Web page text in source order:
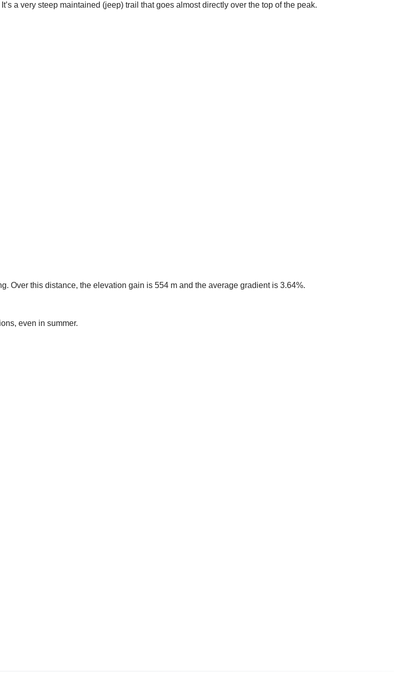
a very steep maintained (jeep) trail that goes almost directly over the top of the peak.
Over this distance, the elevation gain is 554 m and the average gradient is 3.64%.
even in summer.